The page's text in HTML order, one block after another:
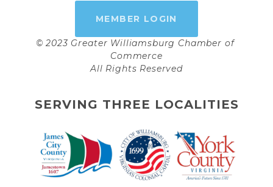
MEMBER LOGIN
© 2023 Greater Williamsburg Chamber of
Commerce
All Rights Reserved
SERVING THREE LOCALITIES